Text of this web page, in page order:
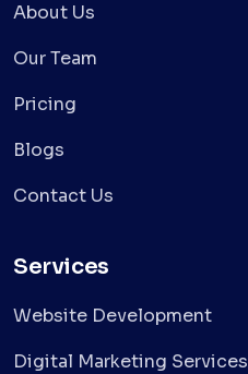
About Us
Our Team
Pricing
Blogs
Contact Us
Services
Website Development
Digital Marketing Services